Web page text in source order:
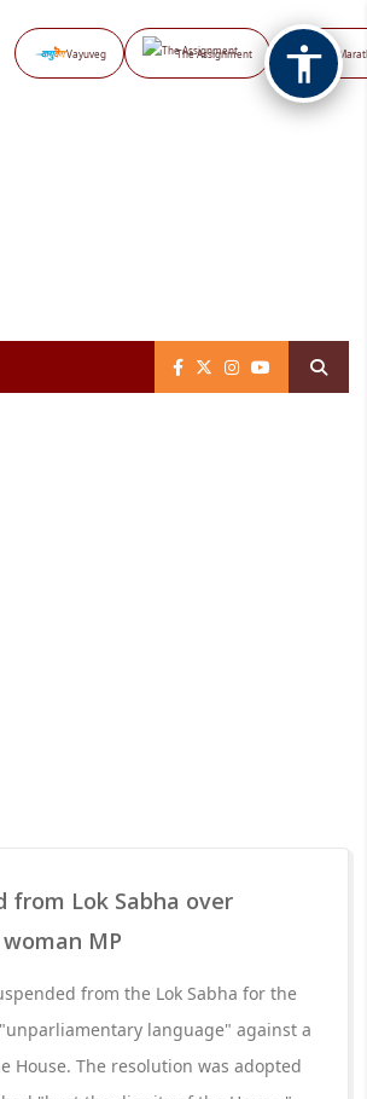
Vayuveg The Assignment NB
from Lok Sabha over
MP
from the Lok Sabha for the
language" against a
House. The resolution was adopted